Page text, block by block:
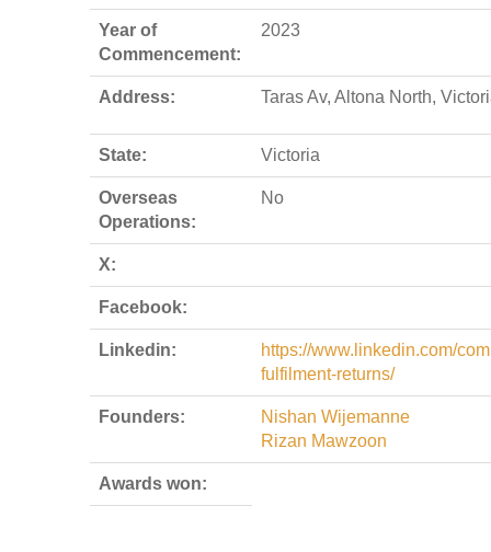
Year of
Commencement:
2023
Address: Taras Av, Altona North,
State: Victoria
Overseas
Operations:
No
X:
Facebook:
Linkedin:
https://www.linkedin.com/
fulfilment-returns/
Founders:
Nishan Wijemanne
Rizan Mawzoon
Awards won: